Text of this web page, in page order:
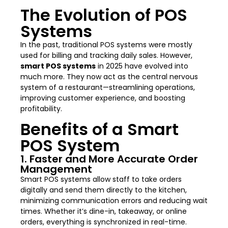
The Evolution of POS
Systems
In the past, traditional POS systems were mostly
used for billing and tracking daily sales. However,
smart POS systems in 2025 have evolved into
much more. They now act as the central nervous
system of a restaurant—streamlining operations,
improving customer experience, and boosting
profitability.
Benefits of a Smart
POS System
1. Faster and More Accurate Order
Management
Smart POS systems allow staff to take orders
digitally and send them directly to the kitchen,
minimizing communication errors and reducing wait
times. Whether it’s dine-in, takeaway, or online
orders, everything is synchronized in real-time.